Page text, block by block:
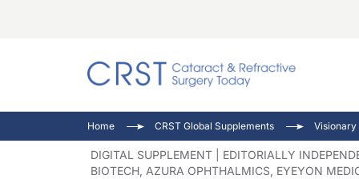
Cornea
Inside
Video
Home CRST Global Supplements
DIGITAL SUPPLEMENT | EDITORIALLY
BIOTECH, AZURA OPHTHALMICS, EYEYON